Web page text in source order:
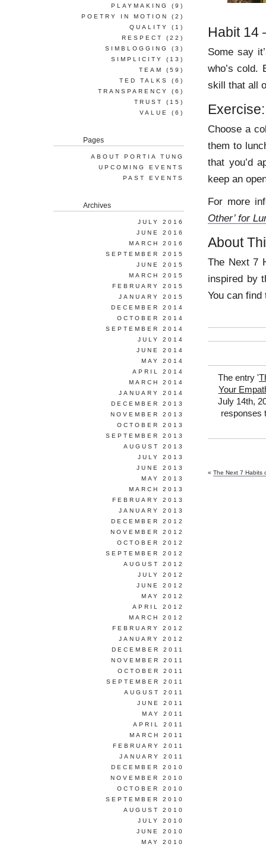
Habit 14
Some say
who’s cold.
skill that all
Choose a
them to
that you’d
keep an
For more
Other’ for
About
The Next 7
inspired by
You can
The entry '
Your
July 14th,
responses
« The Next 7 Habits
PLAYMAKING
(9)
POETRY IN MOTION
(2)
QUALITY
(1)
RESPECT
(22)
SIMBLOGGING
(3)
SIMPLICITY
(13)
TEAM
(59)
TED TALKS
(6)
TRANSPARENCY
(6)
TRUST
(15)
VALUE
(6)
Pages
ABOUT PORTIA TUNG
UPCOMING EVENTS
PAST EVENTS
Archives
JULY 2016
JUNE 2016
MARCH 2016
SEPTEMBER 2015
JUNE 2015
MARCH 2015
FEBRUARY 2015
JANUARY 2015
DECEMBER 2014
OCTOBER 2014
SEPTEMBER 2014
JULY 2014
JUNE 2014
MAY 2014
APRIL 2014
MARCH 2014
JANUARY 2014
DECEMBER 2013
NOVEMBER 2013
OCTOBER 2013
SEPTEMBER 2013
AUGUST 2013
JULY 2013
JUNE 2013
MAY 2013
MARCH 2013
FEBRUARY 2013
JANUARY 2013
DECEMBER 2012
NOVEMBER 2012
OCTOBER 2012
SEPTEMBER 2012
AUGUST 2012
JULY 2012
JUNE 2012
MAY 2012
APRIL 2012
MARCH 2012
FEBRUARY 2012
JANUARY 2012
DECEMBER 2011
NOVEMBER 2011
OCTOBER 2011
SEPTEMBER 2011
AUGUST 2011
JUNE 2011
MAY 2011
APRIL 2011
MARCH 2011
FEBRUARY 2011
JANUARY 2011
DECEMBER 2010
NOVEMBER 2010
OCTOBER 2010
SEPTEMBER 2010
AUGUST 2010
JULY 2010
JUNE 2010
MAY 2010